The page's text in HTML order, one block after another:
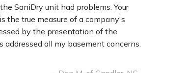
SaniDry unit had problems. Your
the true measure of a company's
by the presentation of the
all my basement concerns.